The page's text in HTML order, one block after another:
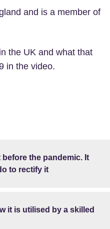
and is a member of
the UK and what that
in the video.
the pandemic. It
to rectify it
it is utilised by a skilled